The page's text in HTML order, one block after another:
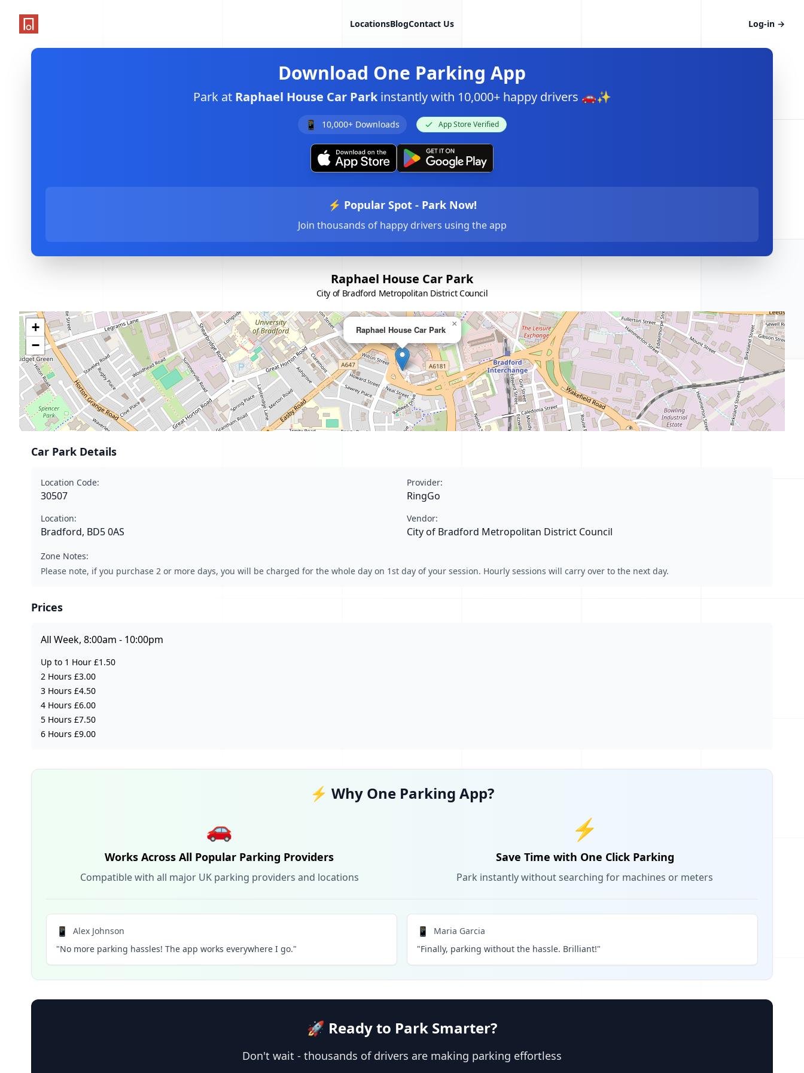
One Parking App LocationsBlogContact Us Log-in →
Download One Parking App
Park at Raphael House Car Parkinstantly with 10,000+ happy drivers 🚗✨
📱 10,000+ Downloads App Store Verified
⚡ Popular Spot - Park Now!
Join thousands of happy drivers using the app
Raphael House Car Park
City of Bradford Metropolitan District Council
Raphael House Car Park
×
+
−
Car Park Details
Location Code:
30507
Provider:
RingGo
Location:
Bradford, BD5 0AS
Vendor:
City of Bradford Metropolitan District Council
Zone Notes:
Please note, if you purchase 2 or more days, you will be charged for the whole day on 1st day of your session. Hourly sessions will carry over to the next day.
Prices
All Week, 8:00am - 10:00pm
Up to 1 Hour £1.50
2 Hours £3.00
3 Hours £4.50
4 Hours £6.00
5 Hours £7.50
6 Hours £9.00
⚡ Why One Parking App?
🚗
Works Across All Popular Parking Providers
Compatible with all major UK parking providers and locations
⚡
Save Time with One Click Parking
Park instantly without searching for machines or meters
📱
Alex Johnson
"No more parking hassles! The app works everywhere I go."
📱
Maria Garcia
"Finally, parking without the hassle. Brilliant!"
🚀 Ready to Park Smarter?
Don't wait - thousands of drivers are making parking effortless